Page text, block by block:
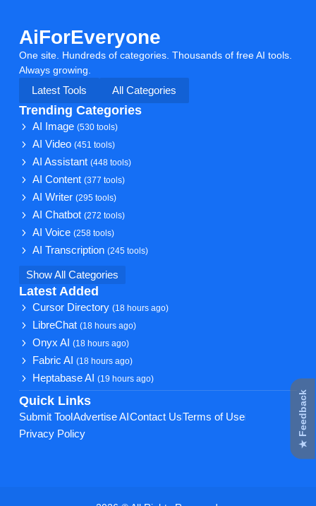
AiForEveryone
One site. Hundreds of categories. Thousands of free AI tools.
Always growing.
Latest Tools
All Categories
Trending Categories
AI Image(530 tools)
AI Video(451 tools)
AI Assistant(448 tools)
AI Content(377 tools)
AI Writer(295 tools)
AI Chatbot(272 tools)
AI Voice(258 tools)
AI Transcription(245 tools)
Show All Categories
Latest Added
Cursor Directory(18 hours ago)
LibreChat(18 hours ago)
Onyx AI(18 hours ago)
Fabric AI(18 hours ago)
Heptabase AI(19 hours ago)
Quick Links
Submit Tool Advertise AI Contact UsTerms of Use
Privacy Policy
★ Feedback